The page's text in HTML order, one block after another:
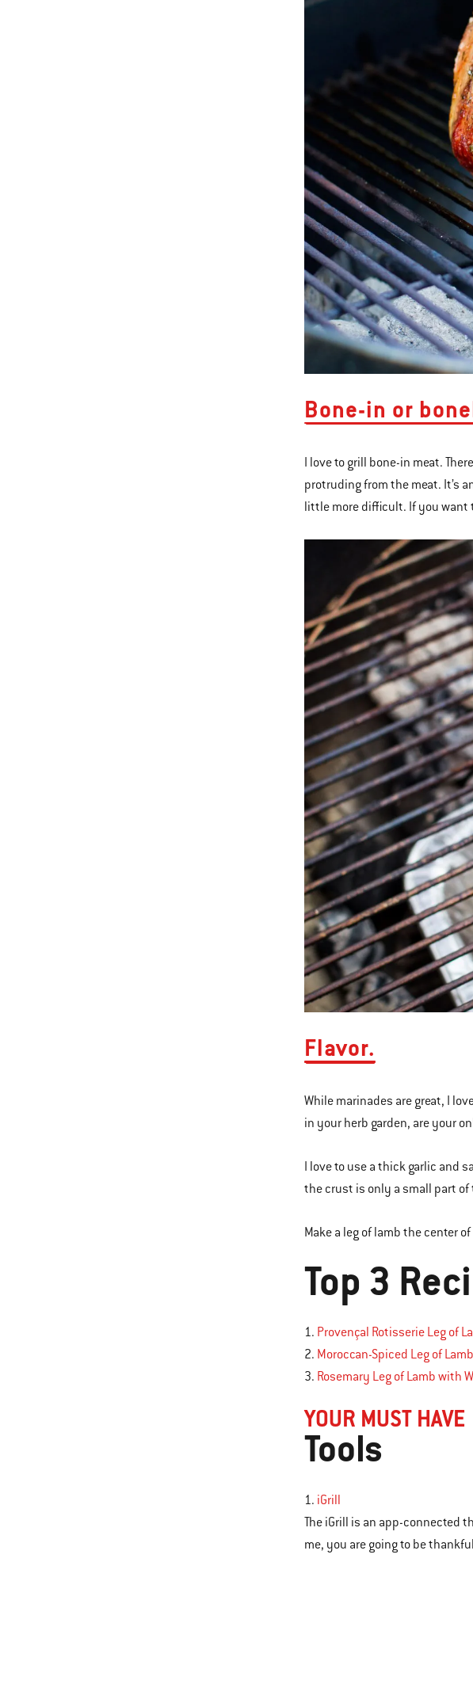
​Bone-in or
I love to grill bone-in meat.
protruding from the meat. It’s
little more difficult. If you want
Flavor.
While marinades are great, I
in your herb garden, are your
I love to use a thick garlic and
the crust is only a small part
Make a leg of lamb the center
Top 3
1. Provençal Rotisserie Leg of
2. Moroccan-Spiced Leg of
3. Rosemary Leg of Lamb with
YOUR MUST HAVE
Tools
1. iGrill
The iGrill is an app-connected
me, you are going to be